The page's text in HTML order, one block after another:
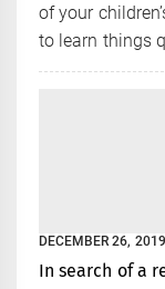
of your
to learn things
DECEMBER 26, 2019
In search of a